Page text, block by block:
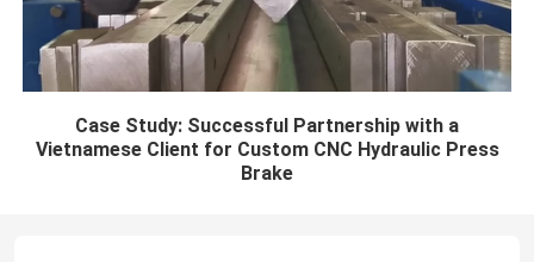
Case Study: Successful Partnership with a
Vietnamese Client for Custom CNC Hydraulic Press
Brake